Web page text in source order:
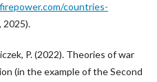
countries-
2025).
P. (2022). Theories of war
(in the example of the Second